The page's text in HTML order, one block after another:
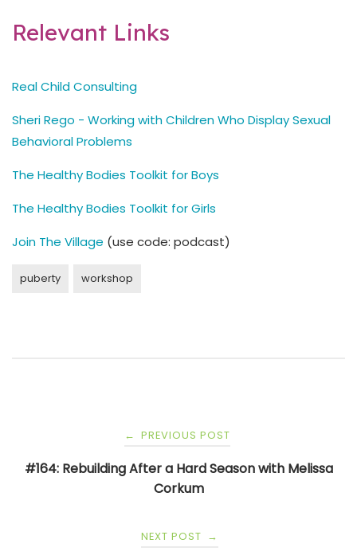
Relevant Links
Real Child Consulting
Sheri Rego - Working with Children Who Display Sexual
Behavioral Problems
The Healthy Bodies Toolkit for Boys
The Healthy Bodies Toolkit for Girls
Join The Village (use code: podcast)
puberty workshop
navigation
← PREVIOUS POST
#164: Rebuilding After a Hard Season with Melissa
Corkum
NEXT POST →